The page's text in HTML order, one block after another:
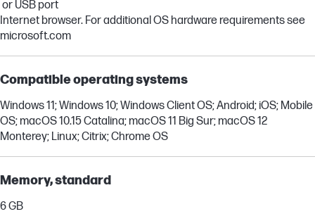
or USB port
Internet browser. For additional OS hardware requirements see
microsoft.com
Compatible operating systems
Windows 11; Windows 10; Windows Client OS; Android; iOS; Mobile
OS; macOS 10.15 Catalina; macOS 11 Big Sur; macOS 12
Monterey; Linux; Citrix; Chrome OS
Memory, standard
6 GB